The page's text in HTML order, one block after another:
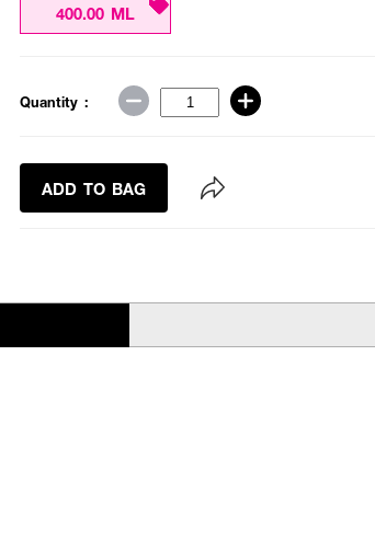
400.00 ML
Quantity :
ADD TO BAG